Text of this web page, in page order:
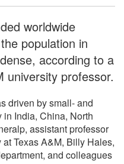
worldwide
population in
according to a
university professor.
driven by small- and
India, China, North
assistant professor
Texas A&M, Billy Hales,
and colleagues